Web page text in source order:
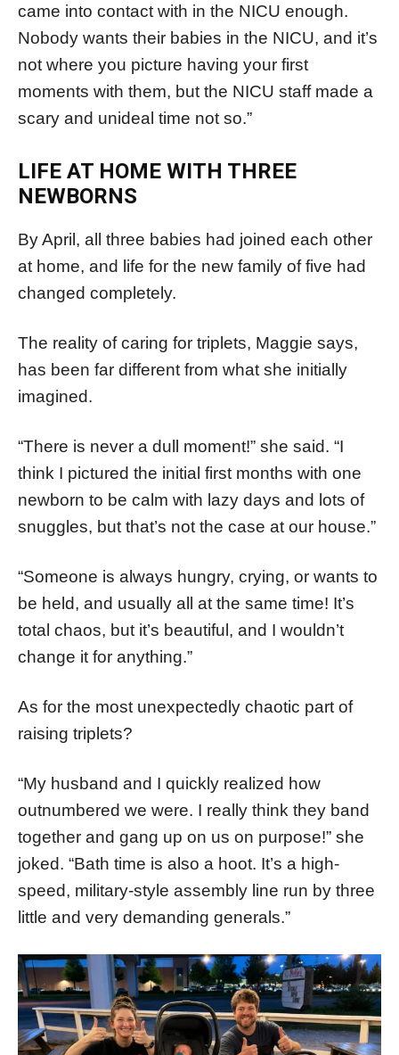
came into contact with in the NICU enough.
Nobody wants their babies in the NICU, and it’s
not where you picture having your first
moments with them, but the NICU staff made a
scary and unideal time not so.”
LIFE AT HOME WITH THREE
NEWBORNS
By April, all three babies had joined each other
at home, and life for the new family of five had
changed completely.
The reality of caring for triplets, Maggie says,
has been far different from what she initially
imagined.
“There is never a dull moment!” she said. “I
think I pictured the initial first months with one
newborn to be calm with lazy days and lots of
snuggles, but that’s not the case at our house.”
“Someone is always hungry, crying, or wants to
be held, and usually all at the same time! It’s
total chaos, but it’s beautiful, and I wouldn’t
change it for anything.”
As for the most unexpectedly chaotic part of
raising triplets?
“My husband and I quickly realized how
outnumbered we were. I really think they band
together and gang up on us on purpose!” she
joked. “Bath time is also a hoot. It’s a high-
speed, military-style assembly line run by three
little and very demanding generals.”